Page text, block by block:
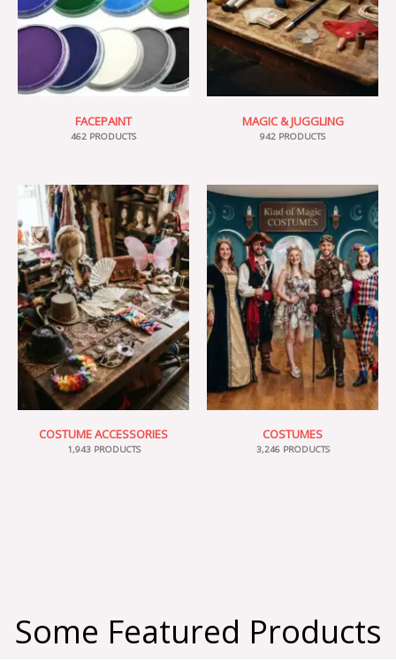
FACEPAINT
462 PRODUCTS
MAGIC & JUGGLING
942 PRODUCTS
COSTUME ACCESSORIES
1,943 PRODUCTS
COSTUMES
3,246 PRODUCTS
Some Featured Products